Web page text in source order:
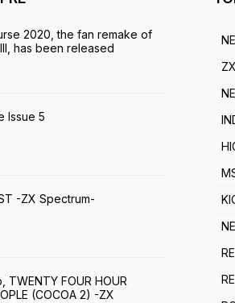
2020, the fan remake of
has been released
Issue 5
-ZX Spectrum-
TWENTY FOUR HOUR
(COCOA 2) -ZX